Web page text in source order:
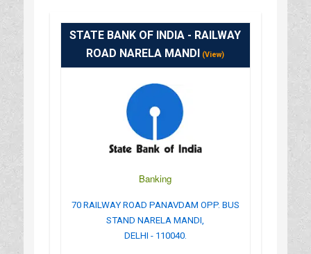
STATE BANK OF INDIA - RAILWAY
ROAD NARELA MANDI (View)
Banking
70 RAILWAY ROAD PANAVDAM OPP. BUS
STAND NARELA MANDI,
DELHI - 110040.